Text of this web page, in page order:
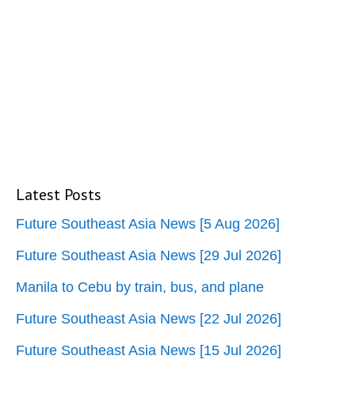
Latest Posts
Future Southeast Asia News [5 Aug 2026]
Future Southeast Asia News [29 Jul 2026]
Manila to Cebu by train, bus, and plane
Future Southeast Asia News [22 Jul 2026]
Future Southeast Asia News [15 Jul 2026]